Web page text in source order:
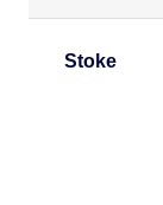
Stoke